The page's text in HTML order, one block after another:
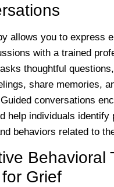
allows you to express
with a trained
thoughtful
share memories,
conversations
help individuals identify
behaviors related to
Behavioral
Grief